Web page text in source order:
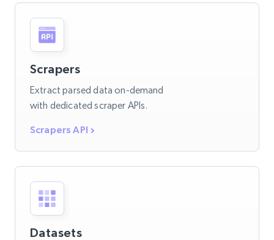
Scrapers
Extract parsed data on-demand
with dedicated scraper APIs.
Scrapers API
Datasets